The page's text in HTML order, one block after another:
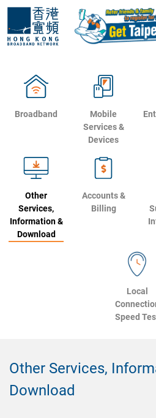
Broadband
Mobile
Services &
Devices
Other
Services,
Information &
Download
Accounts &
Billing
Local
Speed
Other Services,
Download